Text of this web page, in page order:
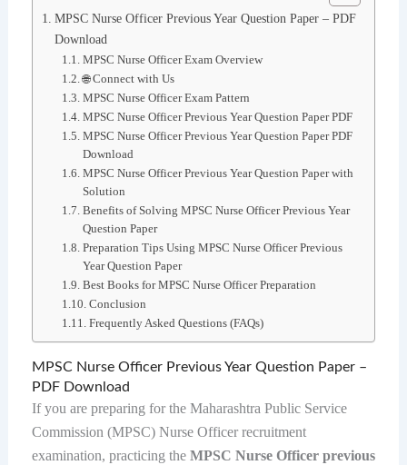
MPSC Nurse Officer Previous Year Question Paper – PDF
Download
MPSC Nurse Officer Exam Overview
🌐 Connect with Us
MPSC Nurse Officer Exam Pattern
MPSC Nurse Officer Previous Year Question Paper PDF
MPSC Nurse Officer Previous Year Question Paper PDF
Download
MPSC Nurse Officer Previous Year Question Paper with
Solution
Benefits of Solving MPSC Nurse Officer Previous Year
Question Paper
Preparation Tips Using MPSC Nurse Officer Previous
Year Question Paper
Best Books for MPSC Nurse Officer Preparation
Conclusion
Frequently Asked Questions (FAQs)
MPSC Nurse Officer Previous Year Question Paper –
PDF Download
If you are preparing for the Maharashtra Public Service
Commission (MPSC) Nurse Officer recruitment
examination, practicing the MPSC Nurse Officer previous